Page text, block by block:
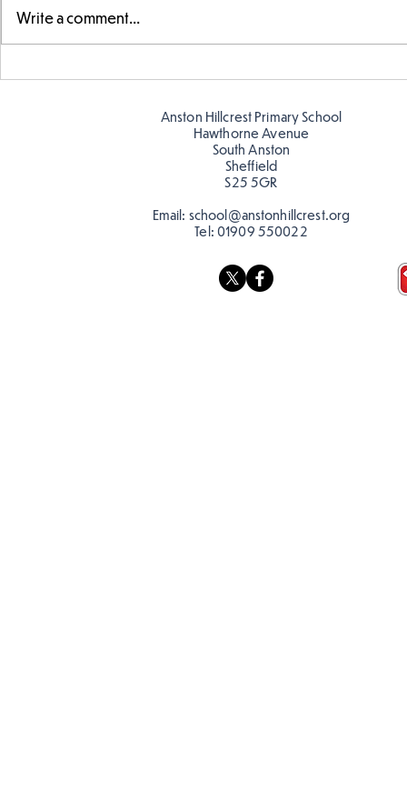
Fabulous fox art
Write a comment...
Anston Hillcrest Primary School
Hawthorne Avenue
South Anston
Sheffield
S25 5GR
Email: school@anstonhillcrest.org
Tel: 01909 550022